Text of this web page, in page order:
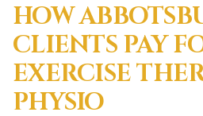
HOW
CLIENTS PAY
EXERCISE
PHYSIO